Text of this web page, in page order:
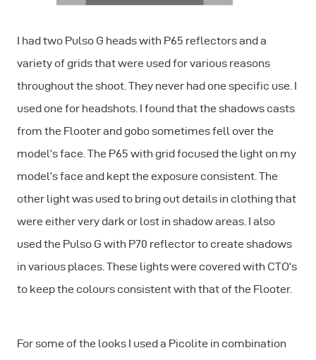
I had two Pulso G heads with P65 reflectors and a
variety of grids that were used for various reasons
throughout the shoot. They never had one specific use. I
used one for headshots. I found that the shadows casts
from the Flooter and gobo sometimes fell over the
model’s face. The P65 with grid focused the light on my
model’s face and kept the exposure consistent. The
other light was used to bring out details in clothing that
were either very dark or lost in shadow areas. I also
used the Pulso G with P70 reflector to create shadows
in various places. These lights were covered with CTO’s
to keep the colours consistent with that of the Flooter.
For some of the looks I used a Picolite in combination